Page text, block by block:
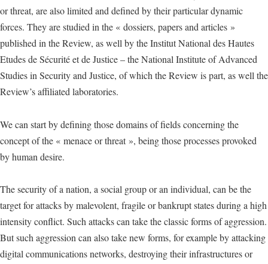
or threat, are also limited and defined by their particular dynamic
forces. They are studied in the « dossiers, papers and articles »
published in the Review, as well by the Institut National des Hautes
Etudes de Sécurité et de Justice – the National Institute of Advanced
Studies in Security and Justice, of which the Review is part, as well the
Review’s affiliated laboratories.
We can start by defining those domains of fields concerning the
concept of the « menace or threat », being those processes provoked
by human desire.
The security of a nation, a social group or an individual, can be the
target for attacks by malevolent, fragile or bankrupt states during a high
intensity conflict. Such attacks can take the classic forms of aggression.
But such aggression can also take new forms, for example by attacking
digital communications networks, destroying their infrastructures or